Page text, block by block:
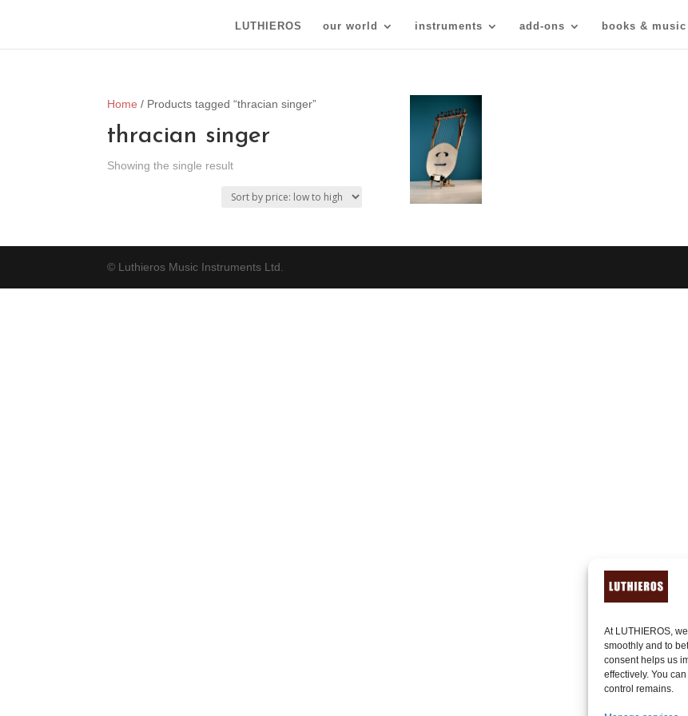
At LUTHIEROS,
smoothly and to
consent helps us
effectively. You
control remains.
LUTHIEROS our world instruments add-ons books & music
Home / Products tagged “thracian singer”
thracian singer
Showing the single result
© Luthieros Music Instruments Ltd.